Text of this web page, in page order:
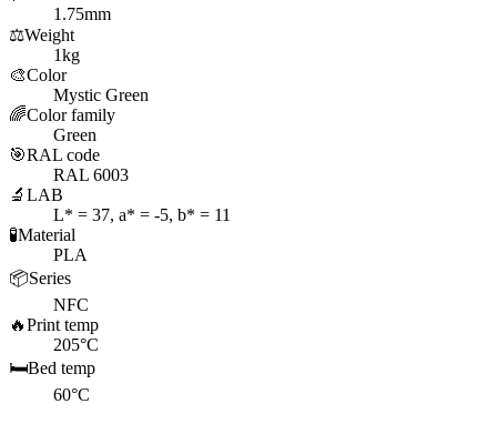
1.75mm
⚖️Weight
1kg
🎨Color
Mystic Green
🌈Color family
Green
🎯RAL code
RAL 6003
🔬 LAB
L* = 37, a* = -5, b* = 11
🧪Material
PLA
📦Series
NFC
🔥Print temp
205°C
🛏️Bed temp
60°C